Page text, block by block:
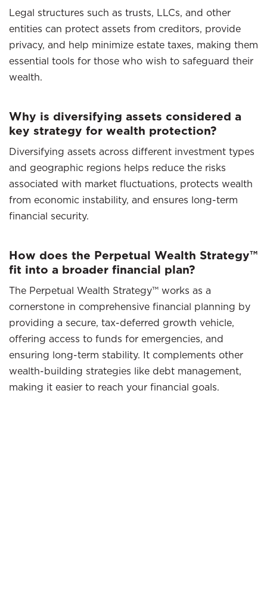
Legal structures such as trusts, LLCs, and other
entities can protect assets from creditors, provide
privacy, and help minimize estate taxes, making them
essential tools for those who wish to safeguard their
wealth.
Why is diversifying assets considered a
key strategy for wealth protection?
Diversifying assets across different investment types
and geographic regions helps reduce the risks
associated with market fluctuations, protects wealth
from economic instability, and ensures long-term
financial security.
How does the Perpetual Wealth Strategy™
fit into a broader financial plan?
The Perpetual Wealth Strategy™ works as a
cornerstone in comprehensive financial planning by
providing a secure, tax-deferred growth vehicle,
offering access to funds for emergencies, and
ensuring long-term stability. It complements other
wealth-building strategies like debt management,
making it easier to reach your financial goals.